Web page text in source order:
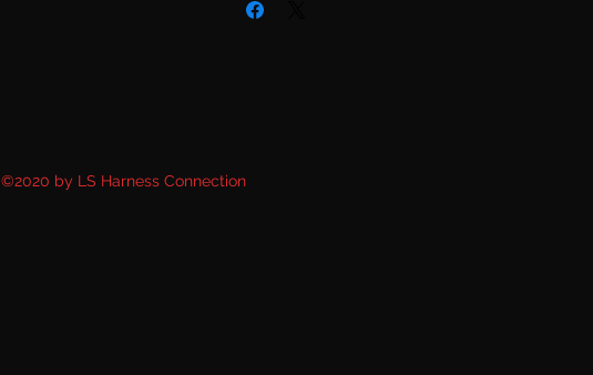
©2020 by LS Harness Connection